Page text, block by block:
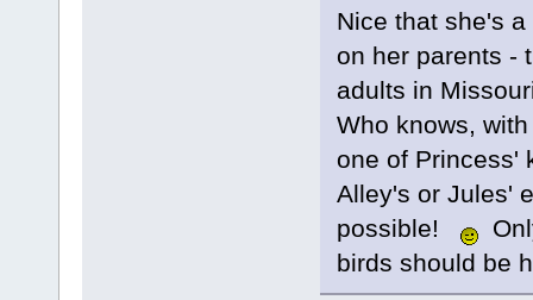
Nice that she's
on her parents -
adults in
Who knows,
one of Princess'
Alley's or Jules'
possible!
birds should be